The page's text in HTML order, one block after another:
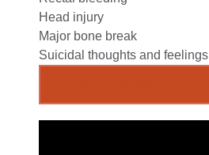
Head injury
Major bone break
Suicidal thoughts and feelings